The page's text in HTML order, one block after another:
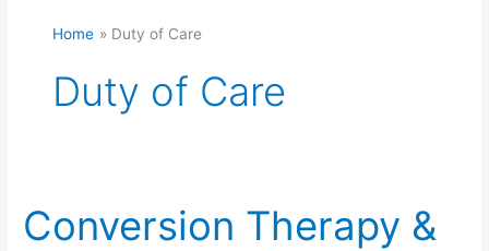
Home Duty of Care
Duty of Care
Conversion Therapy &